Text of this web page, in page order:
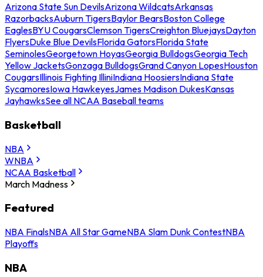
Arizona State Sun DevilsArizona WildcatsArkansas
RazorbacksAuburn TigersBaylor BearsBoston College
EaglesBYU CougarsClemson TigersCreighton BluejaysDayton
FlyersDuke Blue DevilsFlorida GatorsFlorida State
SeminolesGeorgetown HoyasGeorgia BulldogsGeorgia Tech
Yellow JacketsGonzaga BulldogsGrand Canyon LopesHouston
CougarsIllinois Fighting IlliniIndiana HoosiersIndiana State
SycamoresIowa HawkeyesJames Madison DukesKansas
JayhawksSee all NCAA Baseball teams
Basketball
NBA
WNBA
NCAA Basketball
March Madness
Featured
NBA FinalsNBA All Star GameNBA Slam Dunk ContestNBA
Playoffs
NBA